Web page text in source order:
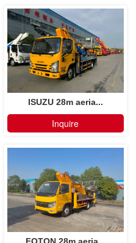
ISUZU 28m aeria...
Inquire